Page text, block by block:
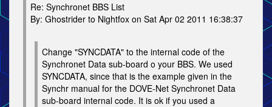
Re: Synchronet BBS List
By: Ghostrider to Nightfox on Sat Apr 02 2011 16:38:37
Change "SYNCDATA" to the internal code of the
Synchronet Data sub-board o your BBS. We used
SYNCDATA, since that is the example given in the
Synchr manual for the DOVE-Net Synchronet Data
sub-board internal code. It is ok if you used a